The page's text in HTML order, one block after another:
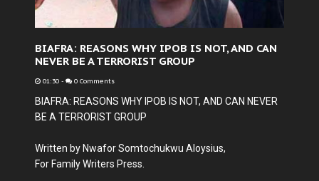
BIAFRA: REASONS WHY IPOB IS NOT, AND CAN
NEVER BE A TERRORIST GROUP
01:30 - 0 Comments
BIAFRA: REASONS WHY IPOB IS NOT, AND CAN NEVER
BE A TERRORIST GROUP
Written by Nwafor Somtochukwu Aloysius,
For Family Writers Press.